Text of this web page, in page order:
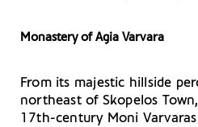
Monastery of Agia Varvara
From its majestic hillside
northeast of Skopelos
17th-century Moni